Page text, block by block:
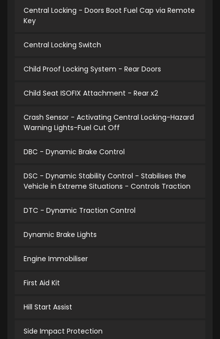
Central Locking - Doors Boot Fuel Cap via Remote
Key
Central Locking Switch
Child Proof Locking System - Rear Doors
Child Seat ISOFIX Attachment - Rear x2
Crash Sensor - Activating Central Locking-Hazard
Warning Lights-Fuel Cut Off
DBC - Dynamic Brake Control
DSC - Dynamic Stability Control - Stabilises the
Vehicle in Extreme Situations - Controls Traction
DTC - Dynamic Traction Control
Dynamic Brake Lights
Engine Immobiliser
First Aid Kit
Hill Start Assist
Side Impact Protection